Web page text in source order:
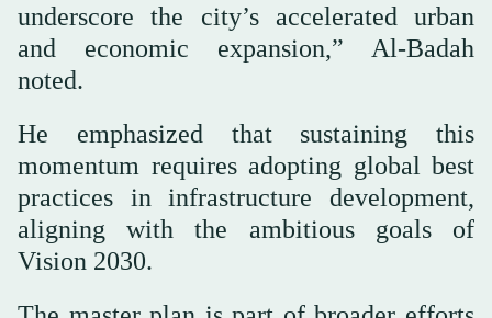
underscore the city’s accelerated urban
and economic expansion,” Al-Badah
noted.
He emphasized that sustaining this
momentum requires adopting global best
practices in infrastructure development,
aligning with the ambitious goals of
Vision 2030.